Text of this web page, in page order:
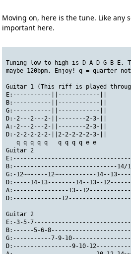
Moving on, here is the tune. Like any
important here.
Tuning low to high is D A D G B
maybe 120bpm. Enjoy! q = quarter
Guitar 1 (This riff is played
E:-----------||------------||
B:-----------||------------||
G:-----------||------------||
D:-2---2---2-||--------2-3-||
A:-2---2---2-||--------2-3-||
D:-2-2-2-2-2-||2-2-2-2-2-3-||
   q q q q q   q q q q e e
Guitar 2
B:------------------------------14/
G:-12~~-----12~~----------14--
D:-----14-13--------14--13--
A:----------------13--
D:--------------
Guitar 2
E:-3-5-
B:------5-6-
G:-----------7-9-
D:-----------------9-10-